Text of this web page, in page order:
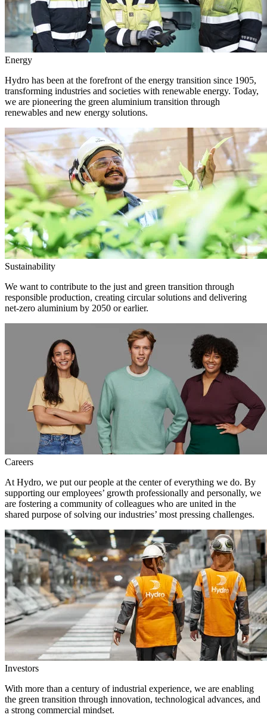
Energy
Hydro has been at the forefront of the energy transition since 1905,
transforming industries and societies with renewable energy. Today,
we are pioneering the green aluminium transition through
renewables and new energy solutions.
Sustainability
We want to contribute to the just and green transition through
responsible production, creating circular solutions and delivering
net-zero aluminium by 2050 or earlier.
Careers
At Hydro, we put our people at the center of everything we do. By
supporting our employees’ growth professionally and personally, we
are fostering a community of colleagues who are united in the
shared purpose of solving our industries’ most pressing challenges.
Investors
With more than a century of industrial experience, we are enabling
the green transition through innovation, technological advances, and
a strong commercial mindset.